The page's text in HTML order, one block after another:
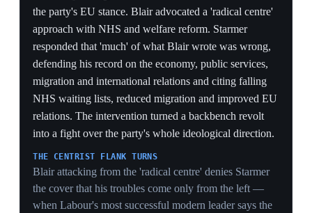
accelerating the Casey review for a national care
mistake' while committing to Rachel Reeves's fiscal
rules. The launch gave the leadership fight a concrete
policy contrast for the first time.
A £12BN DIVIDING LINE
Equalising CGT to raise £12bn a year is a specific
revenue lever that distinguishes Streeting from Starmer
without breaching Reeves's fiscal rules — a tax rise
while staying orthodox on the deficit.
REEVES-COMPATIBLE INSURGENCY
Explicitly committing to Reeves's fiscal rules
differentiates Streeting from the Burnham/Rayner